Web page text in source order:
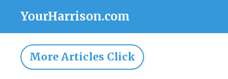
YourHarrison.com
More Articles Click